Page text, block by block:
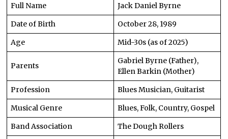
Full Name
Jack Daniel Byrne
Date of Birth
October 28, 1989
Age
Mid-30s (as of 2025)
Parents
Gabriel Byrne (Father),
Ellen Barkin (Mother)
Profession
Blues Musician, Guitarist
Musical Genre
Blues, Folk, Country, Gospel
Band Association
The Dough Rollers